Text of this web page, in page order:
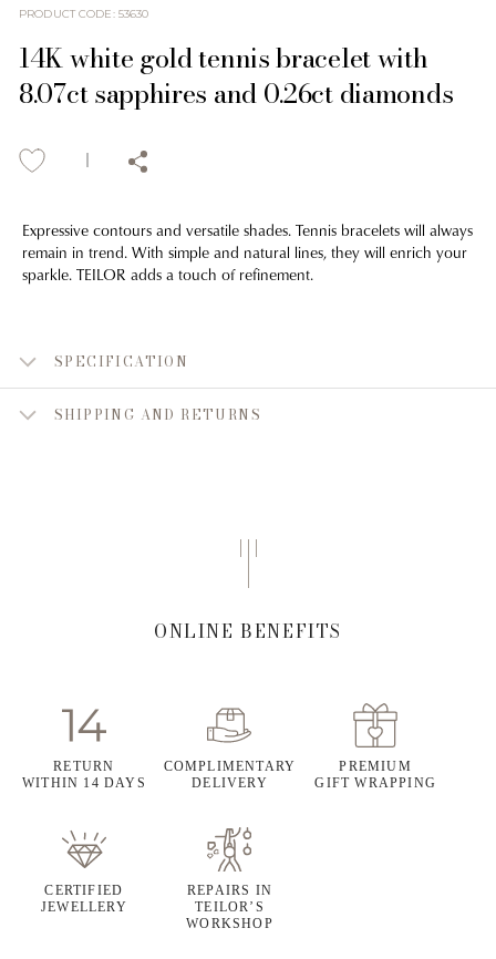
PRODUCT CODE: 53630
14K white gold tennis bracelet with
8.07ct sapphires and 0.26ct diamonds
Expressive contours and versatile shades. Tennis bracelets will always
remain in trend. With simple and natural lines, they will enrich your
sparkle. TEILOR adds a touch of refinement.
SPECIFICATION
SHIPPING AND RETURNS
ONLINE BENEFITS
RETURN
WITHIN 14 DAYS
COMPLIMENTARY
DELIVERY
PREMIUM
GIFT WRAPPING
CERTIFIED
JEWELLERY
REPAIRS IN
TEILOR’S
WORKSHOP